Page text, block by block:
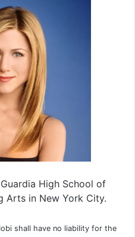
High School of
Arts in New York City.
shall have no liability for the